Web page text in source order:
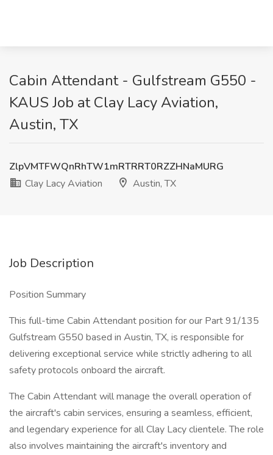
Cabin Attendant - Gulfstream G550 -
KAUS Job at Clay Lacy Aviation,
Austin, TX
ZlpVMTFWQnRhTW1mRTRRT0RZZHNaMURG
Clay Lacy Aviation
Austin, TX
Job Description
Position Summary
This full-time Cabin Attendant position for our Part 91/135
Gulfstream G550 based in Austin, TX, is responsible for
delivering exceptional service while strictly adhering to all
safety protocols onboard the aircraft.
The Cabin Attendant will manage the overall operation of
the aircraft's cabin services, ensuring a seamless, efficient,
and legendary experience for all Clay Lacy clientele. The role
also involves maintaining the aircraft's inventory and